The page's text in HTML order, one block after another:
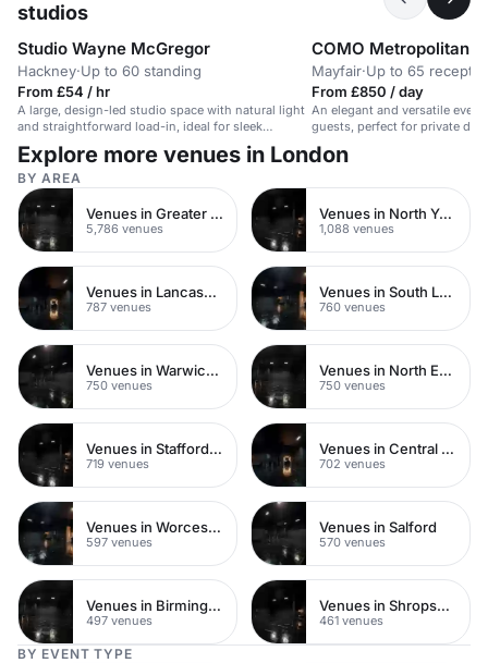
studios
Studio Wayne McGregor
Hackney·Up to 60 standing
From £54 / hr
A large, design-led studio space with natural light
and straightforward load-in, ideal for sleek
presentations.
COMO Metropolitan
Mayfair·Up to 65
From £850 / day
An elegant and versatile
guests, perfect for private
surroundings.
Explore more venues in London
BY AREA
Venues in Greater London
5,786 venues
Venues in North Yorkshire
1,088 venues
Venues in Lancashire
787 venues
Venues in South London
760 venues
Venues in Warwickshire
750 venues
Venues in North East London
750 venues
Venues in Staffordshire
719 venues
Venues in Central Manchester
702 venues
Venues in Worcestershire
597 venues
Venues in Salford
570 venues
Venues in Birmingham
497 venues
Venues in Shropshire
461 venues
BY EVENT TYPE